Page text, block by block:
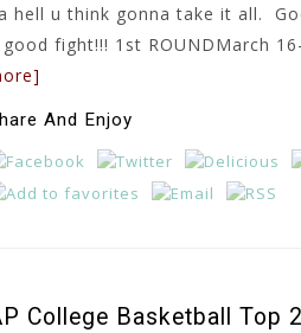
hell u think gonna take it all.
good fight!!! 1st ROUNDMarch
And Enjoy
College Basketball Top